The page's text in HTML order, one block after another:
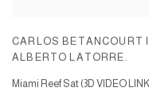
CARLOS BETANCOURT
ALBERTO LATORRE.
Miami Reef Sat (3D VIDEO